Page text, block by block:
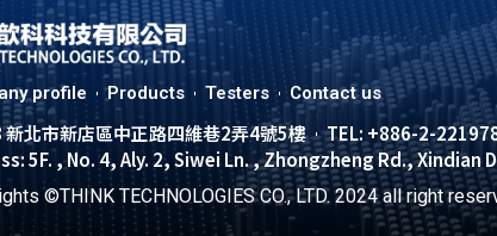
profile Products Testers Contact us
北市新店區中正路四維巷2弄4號5樓 TEL: +886-2-
5F. , No. 4, Aly. 2, Siwei Ln. , Zhongzheng Rd., Xindian
©THINK TECHNOLOGIES CO., LTD. 2024 all right